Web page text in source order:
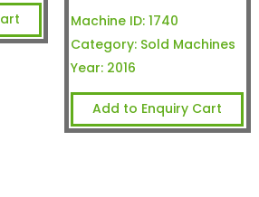
Machine ID: 1740
Category: Sold Machines
Year: 2016
Add to Enquiry Cart